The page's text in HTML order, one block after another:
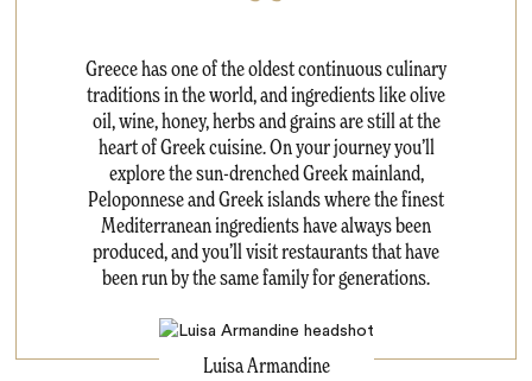
Greece has one of the oldest continuous culinary
traditions in the world, and ingredients like olive
oil, wine, honey, herbs and grains are still at the
heart of Greek cuisine. On your journey you’ll
explore the sun-drenched Greek mainland,
Peloponnese and Greek islands where the finest
Mediterranean ingredients have always been
produced, and you’ll visit restaurants that have
been run by the same family for generations.
Luisa Armandine